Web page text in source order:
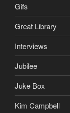
Gifs
Great Library
Interviews
Jubilee
Juke Box
Kim Campbell